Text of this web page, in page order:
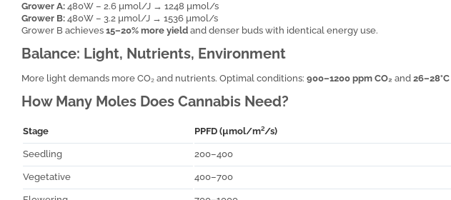
Grower A: 480W – 2.6 µmol/J → 1248 µmol/s
Grower B: 480W – 3.2 µmol/J → 1536 µmol/s
Grower B achieves 15–20% more yield and denser buds with identical energy use.
Balance: Light, Nutrients, Environment
More light demands more CO₂ and nutrients. Optimal conditions: 900–1200 ppm CO₂ and 26–28°C
How Many Moles Does Cannabis Need?
Stage PPFD (µmol/m²/s)
Seedling 200–400
Vegetative 400–700